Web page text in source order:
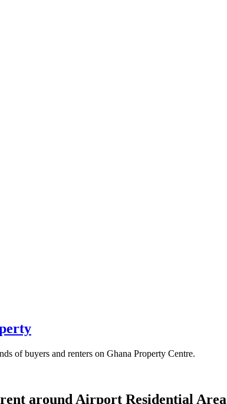
of buyers and renters on Ghana Property Centre.
around Airport Residential Area